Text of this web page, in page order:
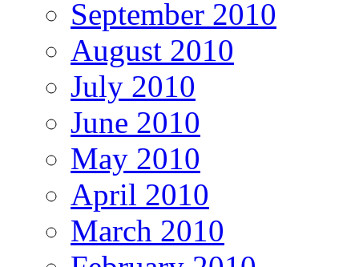
September 2010
August 2010
July 2010
June 2010
May 2010
April 2010
March 2010